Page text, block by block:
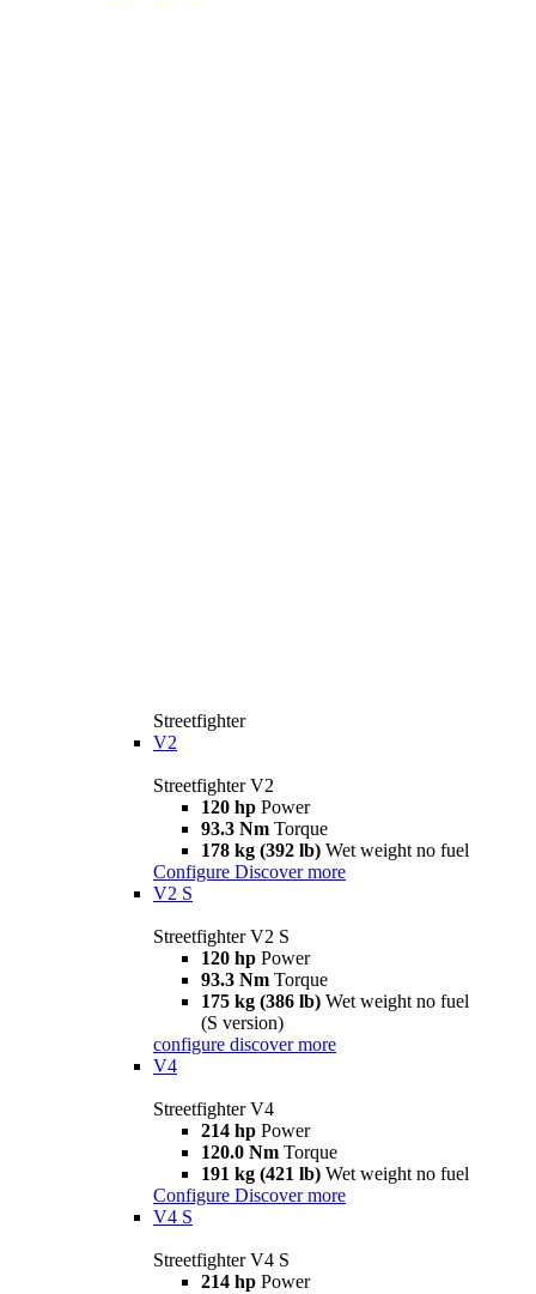
Streetfighter
V2
Streetfighter V2
120 hp Power
93.3 Nm Torque
178 kg (392 lb) Wet weight no fuel
Configure Discover more
V2 S
Streetfighter V2 S
120 hp Power
93.3 Nm Torque
175 kg (386 lb) Wet weight no fuel
(S version)
configure discover more
V4
Streetfighter V4
214 hp Power
120.0 Nm Torque
191 kg (421 lb) Wet weight no fuel
Configure Discover more
V4 S
Streetfighter V4 S
214 hp Power